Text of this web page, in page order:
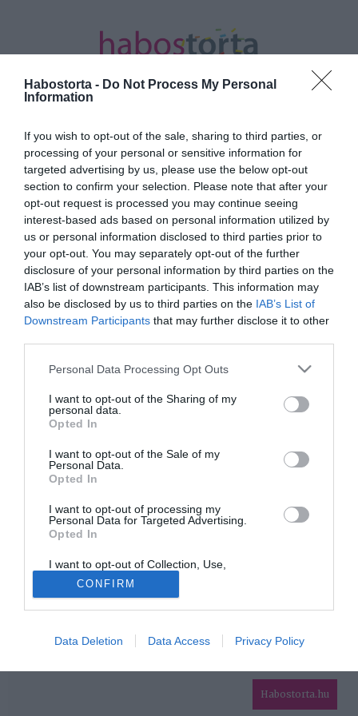
Habostorta - Do Not Process My Personal
Information
If you wish to opt-out of the sale, sharing to third parties, or
processing of your personal or sensitive information for
targeted advertising by us, please use the below opt-out
section to confirm your selection. Please note that after your
opt-out request is processed you may continue seeing
interest-based ads based on personal information utilized by
us or personal information disclosed to third parties prior to
your opt-out. You may separately opt-out of the further
disclosure of your personal information by third parties on the
IAB’s list of downstream participants. This information may
also be disclosed by us to third parties on the IAB’s List of
Downstream Participants that may further disclose it to other
Please note that this website/app uses one or more Google
not limited to your visit or usage behaviour. You may click to
grant or deny consent to Google and its third-party tags to
use your data for below specified purposes in below Google
consent section.
Personal Data Processing Opt Outs
I want to opt-out of the Sharing of my
personal data.
Opted In
I want to opt-out of the Sale of my
Personal Data.
Opted In
I want to opt-out of processing my
Personal Data for Targeted Advertising.
Opted In
I want to opt-out of Collection, Use,
Retention, Sale, and/or Sharing of my
Personal Data that Is Unrelated with the
Purposes for which it was collected.
Opted Out
Google consents
I want to allow Google to enable storage
related to advertising like cookies on web or
CONFIRM
Data Deletion Data Access Privacy Policy
Kezdőlap/Posts tagged "csokoládészósz"
Minden bejegyzés ezzel a címkével:
csokoládészósz
2025-03-06.
Csirkemell mézes
csokoládészószban
HABOSTORTA.HU
IMPRESSZUM
MÉDIAAJÁNLAT
Habostorta.hu